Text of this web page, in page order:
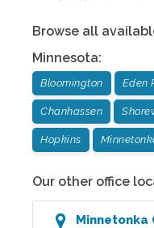
Browse all
Minnesota:
Bloomington Eden
Chanhassen
Hopkins
Our other office
Minnetonka